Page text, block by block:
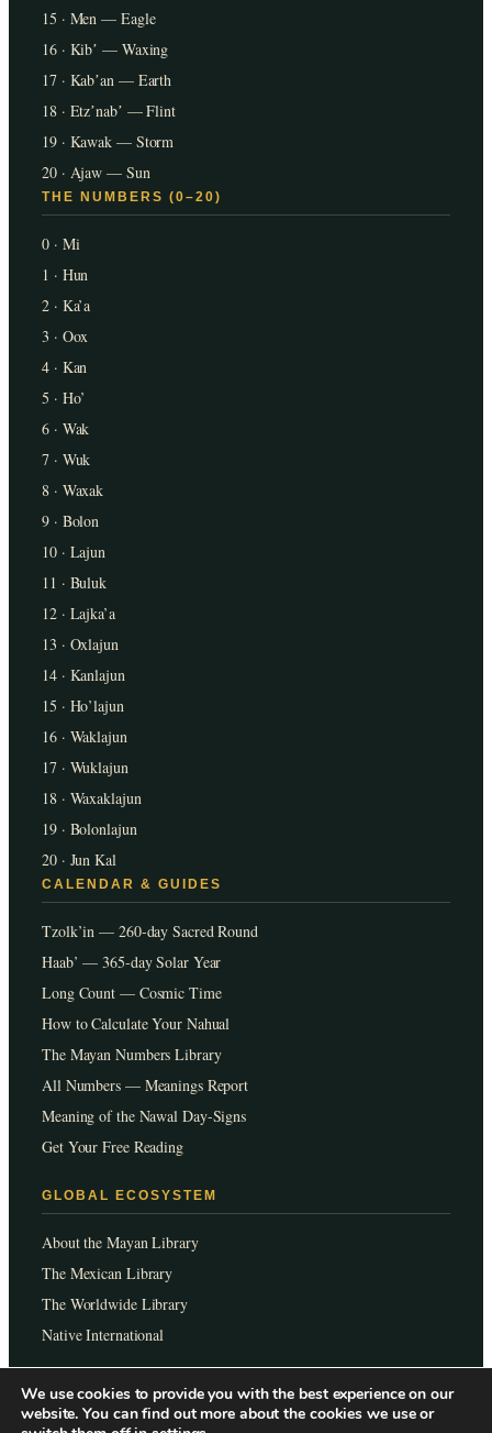
15 · Men — Eagle
16 · Kibʼ — Waxing
17 · Kabʼan — Earth
18 · Etzʼnabʼ — Flint
19 · Kawak — Storm
20 · Ajaw — Sun
THE NUMBERS (0–20)
0 · Mi
1 · Hun
2 · Ka’a
3 · Oox
4 · Kan
5 · Ho’
6 · Wak
7 · Wuk
8 · Waxak
9 · Bolon
10 · Lajun
11 · Buluk
12 · Lajka’a
13 · Oxlajun
14 · Kanlajun
15 · Ho’lajun
16 · Waklajun
17 · Wuklajun
18 · Waxaklajun
19 · Bolonlajun
20 · Jun Kal
CALENDAR & GUIDES
Tzolk’in — 260-day Sacred Round
Haab’ — 365-day Solar Year
Long Count — Cosmic Time
How to Calculate Your Nahual
The Mayan Numbers Library
All Numbers — Meanings Report
Meaning of the Nawal Day-Signs
Get Your Free Reading
GLOBAL ECOSYSTEM
About the Mayan Library
The Mexican Library
The Worldwide Library
Native International
Languages: EN ES FR PT JP
We use cookies to provide you with the best experience on our
website. You can find out more about the cookies we use or